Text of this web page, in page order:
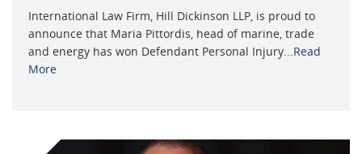
International Law Firm, Hill Dickinson LLP, is proud to
announce that Maria Pittordis, head of marine, trade
and energy has won Defendant Personal Injury...Read
More